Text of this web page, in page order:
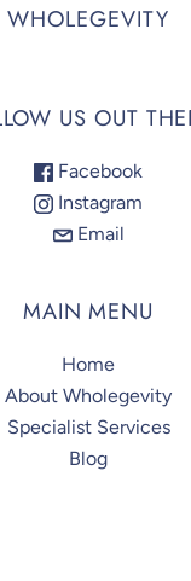
WHOLEGEVITY
US OUT
Facebook
Instagram
Email
MAIN MENU
Home
About Wholegevity
Specialist Services
Blog